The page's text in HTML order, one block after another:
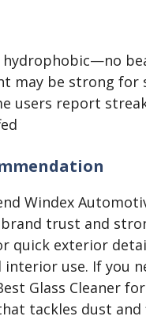
hydrophobic—no
may be strong for
users report
Windex
trust and
quick exterior
interior use. If you
Glass Cleaner
tackles dust